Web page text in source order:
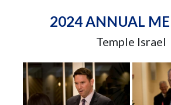
2024 ANNUAL
Temple Israel